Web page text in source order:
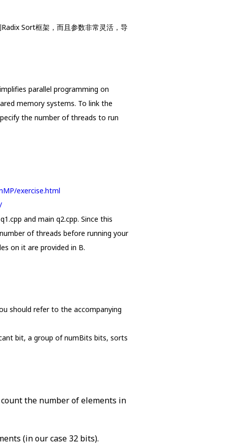
Sort框架，而且参数非常灵活，导
parallel programming on
memory systems. To link the
the number of threads to run
exercise.html
and main q2.cpp. Since this
of threads before running your
on it are provided in B.
should refer to the accompanying
bit, a group of numBits bits, sorts
the number of elements in
(in our case 32 bits).